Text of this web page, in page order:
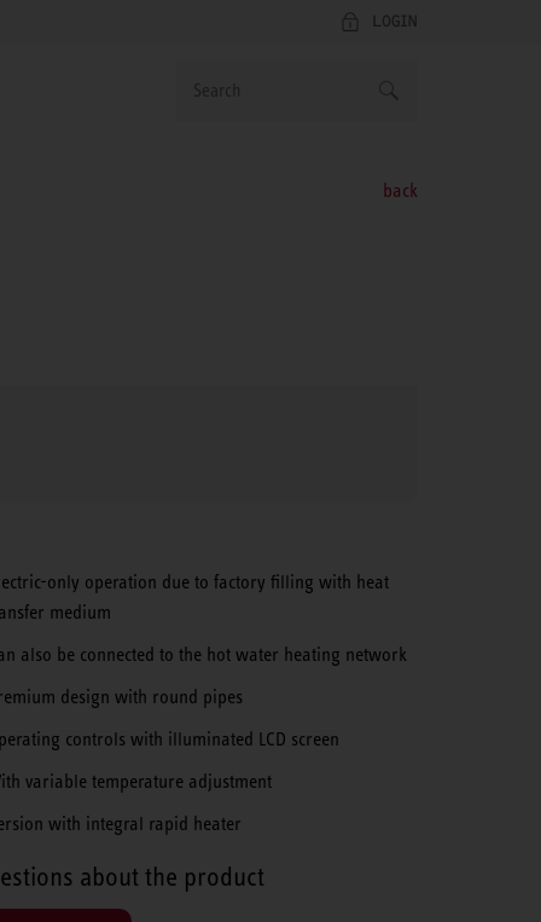
LOGIN
back
only operation due to factory filling with heat
medium
also be connected to the hot water heating network
design with round pipes
controls with illuminated LCD screen
variable temperature adjustment
with integral rapid heater
about the product